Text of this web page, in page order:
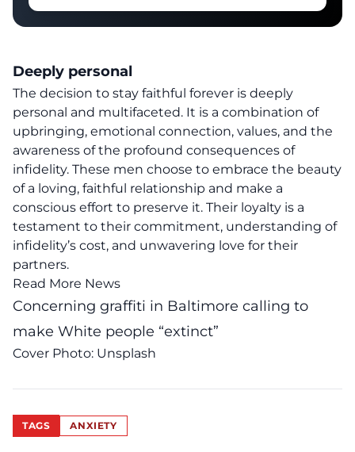
Deeply personal
The decision to stay faithful forever is deeply
personal and multifaceted. It is a combination of
upbringing, emotional connection, values, and the
awareness of the profound consequences of
infidelity. These men choose to embrace the beauty
of a loving, faithful relationship and make a
conscious effort to preserve it. Their loyalty is a
testament to their commitment, understanding of
infidelity’s cost, and unwavering love for their
partners.
Read More News
Concerning graffiti in Baltimore calling to
make White people “extinct”
Cover Photo: Unsplash
TAGS ANXIETY